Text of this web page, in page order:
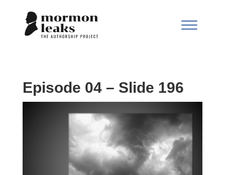
Episode 04 – Slide 196